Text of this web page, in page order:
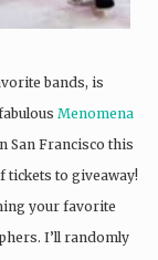
bands, is
Menomena
San Francisco this
tickets to giveaway!
your favorite
I’ll randomly